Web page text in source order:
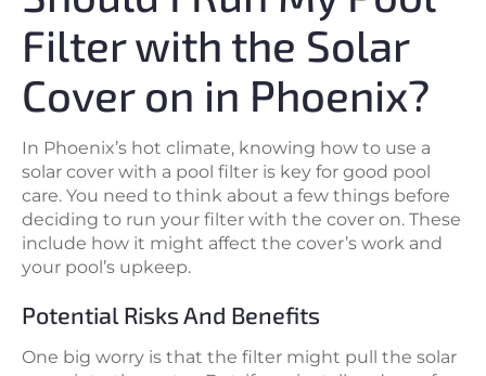
Filter with the Solar
Cover on in Phoenix?
In Phoenix’s hot climate, knowing how to use a
solar cover with a pool filter is key for good pool
care. You need to think about a few things before
deciding to run your filter with the cover on. These
include how it might affect the cover’s work and
your pool’s upkeep.
Potential Risks And Benefits
One big worry is that the filter might pull the solar